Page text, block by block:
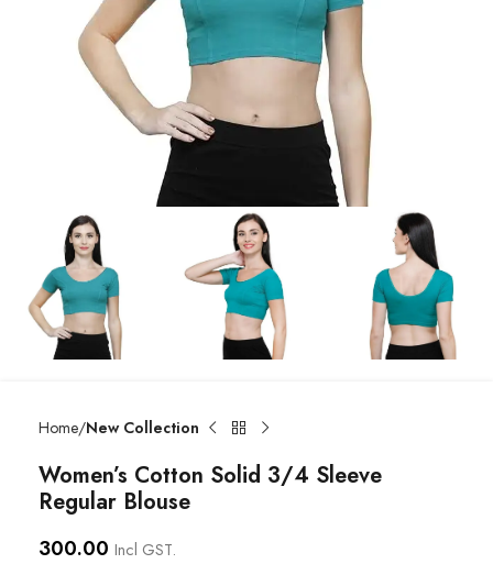
Home New Collection
Women’s Cotton Solid 3/4 Sleeve
Regular Blouse
300.00 Incl GST.